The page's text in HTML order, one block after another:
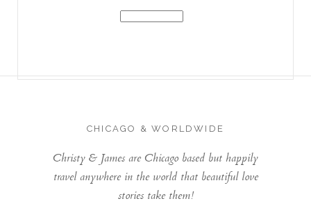
CHICAGO & WORLDWIDE
Christy & James are Chicago based but happily
travel anywhere in the world that beautiful love
stories take them!